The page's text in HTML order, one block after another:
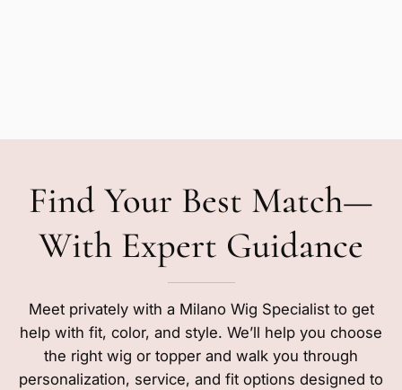
Find Your Best Match—
With Expert Guidance
Meet privately with a Milano Wig Specialist to get
help with fit, color, and style. We’ll help you choose
the right wig or topper and walk you through
personalization, service, and fit options designed to